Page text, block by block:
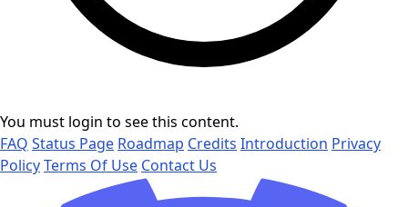
You must login to see this content.
FAQ Status Page Roadmap Credits Introduction Privacy
PolicyTerms Of Use Contact Us